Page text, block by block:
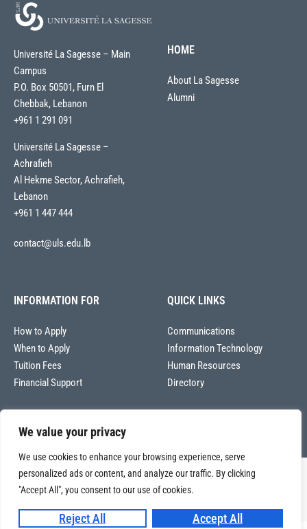
We value your privacy
We use cookies to enhance your browsing experience, serve
personalized ads or content, and analyze our traffic. By clicking
"Accept All", you consent to our use of cookies.
Reject All Accept All
Université La Sagesse – Main
Campus
P.O. Box 50501, Furn El
Chebbak, Lebanon
+961 1 291 091
Université La Sagesse –
Achrafieh
Al Hekme Sector, Achrafieh,
Lebanon
+961 1 447 444
contact@uls.edu.lb
HOME
About La Sagesse
Alumni
INFORMATION FOR
How to Apply
When to Apply
Tuition Fees
Financial Support
QUICK LINKS
Communications
Information Technology
Human Resources
Directory
Copyright © 2026
Université La Sagesse – Office of Communications